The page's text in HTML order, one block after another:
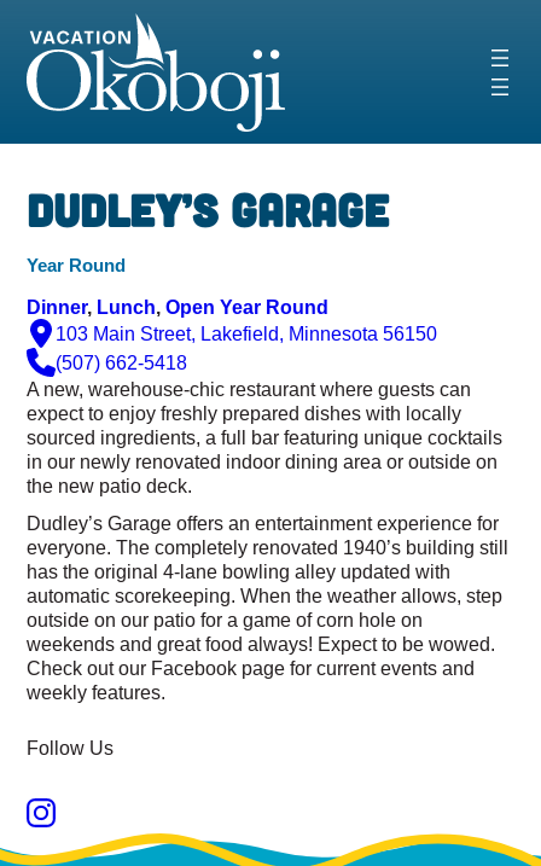
content
Dudley’s Garage
Year Round
Dinner, Lunch, Open Year Round
103 Main Street, Lakefield, Minnesota 56150
(507) 662-5418
A new, warehouse-chic restaurant where guests can
expect to enjoy freshly prepared dishes with locally
sourced ingredients, a full bar featuring unique cocktails
in our newly renovated indoor dining area or outside on
the new patio deck.
Dudley’s Garage offers an entertainment experience for
everyone. The completely renovated 1940’s building still
has the original 4-lane bowling alley updated with
automatic scorekeeping. When the weather allows, step
outside on our patio for a game of corn hole on
weekends and great food always! Expect to be wowed.
Check out our Facebook page for current events and
weekly features.
Follow Us